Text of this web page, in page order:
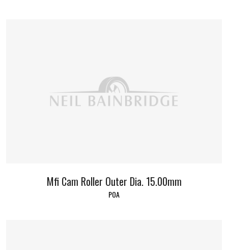
Mfi Cam Roller Outer Dia. 15.00mm
POA